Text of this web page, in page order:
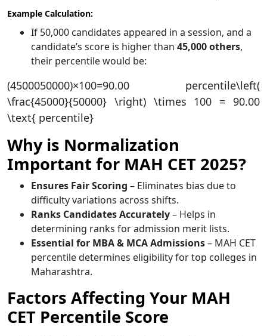
Example Calculation:
If 50,000 candidates appeared in a session, and a
candidate’s score is higher than 45,000 others,
their percentile would be:
(4500050000)×100=90.00 percentile\left(
\frac{45000}{50000} \right) \times 100 = 90.00
\text{ percentile}
Why is Normalization
Important for MAH CET 2025?
Ensures Fair Scoring – Eliminates bias due to
difficulty variations across shifts.
Ranks Candidates Accurately– Helps in
determining ranks for admission merit lists.
Essential for MBA & MCA Admissions– MAH CET
percentile determines eligibility for top colleges in
Maharashtra.
Factors Affecting Your MAH
CET Percentile Score